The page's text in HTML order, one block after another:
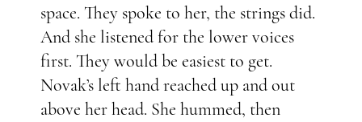
space. They spoke to her, the strings did.
And she listened for the lower voices
first. They would be easiest to get.
Novak’s left hand reached up and out
above her head. She hummed, then